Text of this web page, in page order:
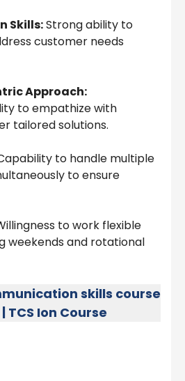
Skills:Strong ability to
customer needs
Approach:
to empathize with
tailored solutions.
to handle multiple
to ensure
to work flexible
weekends and rotational
skills course
Ion Course